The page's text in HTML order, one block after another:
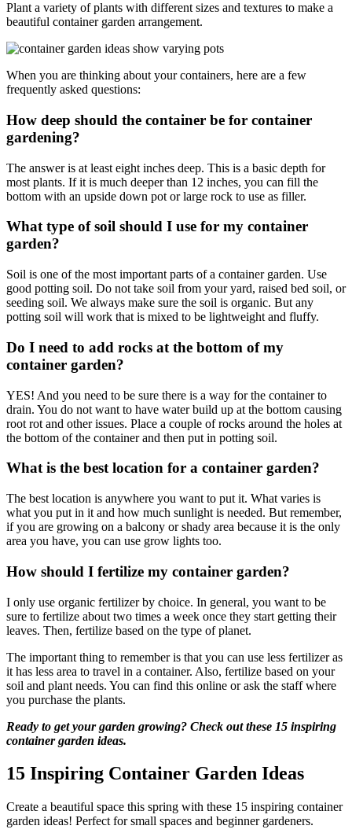
Plant a variety of plants with different sizes and textures to make a
beautiful container garden arrangement.
When you are thinking about your containers, here are a few
frequently asked questions:
How deep should the container be for container
gardening?
The answer is at least eight inches deep. This is a basic depth for
most plants. If it is much deeper than 12 inches, you can fill the
bottom with an upside down pot or large rock to use as filler.
What type of soil should I use for my container
garden?
Soil is one of the most important parts of a container garden. Use
good potting soil. Do not take soil from your yard, raised bed soil, or
seeding soil. We always make sure the soil is organic. But any
potting soil will work that is mixed to be lightweight and fluffy.
Do I need to add rocks at the bottom of my
container garden?
YES! And you need to be sure there is a way for the container to
drain. You do not want to have water build up at the bottom causing
root rot and other issues. Place a couple of rocks around the holes at
the bottom of the container and then put in potting soil.
What is the best location for a container garden?
The best location is anywhere you want to put it. What varies is
what you put in it and how much sunlight is needed. But remember,
if you are growing on a balcony or shady area because it is the only
area you have, you can use grow lights too.
How should I fertilize my container garden?
I only use organic fertilizer by choice. In general, you want to be
sure to fertilize about two times a week once they start getting their
leaves. Then, fertilize based on the type of planet.
The important thing to remember is that you can use less fertilizer as
it has less area to travel in a container. Also, fertilize based on your
soil and plant needs. You can find this online or ask the staff where
you purchase the plants.
Ready to get your garden growing? Check out these 15 inspiring
container garden ideas.
15 Inspiring Container Garden Ideas
Create a beautiful space this spring with these 15 inspiring container
garden ideas! Perfect for small spaces and beginner gardeners.